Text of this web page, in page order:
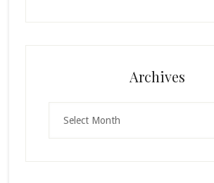
Archives